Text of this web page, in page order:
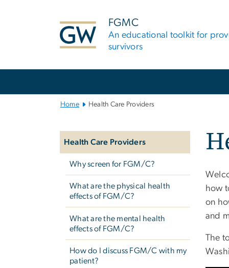
FGMC
An educational toolkit for
survivors
Home Health Care Providers
Health Care Providers
Why screen for FGM/C?
What are the physical health
effects of FGM/C?
What are the mental health
effects of FGM/C?
How do I discuss FGM/C with my
patient?
how
on
and
The